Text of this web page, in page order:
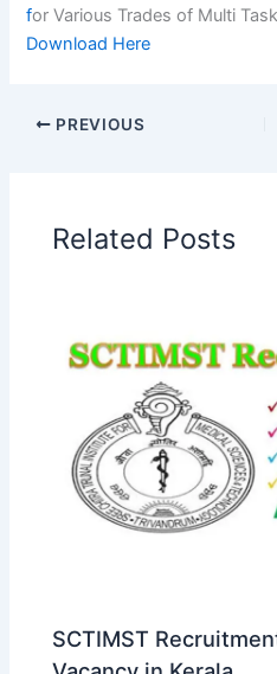
for Various Trades of Multi
Download Here
PREVIOUS
Related Posts
SCTIMST